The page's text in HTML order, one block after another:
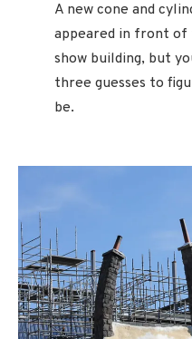
A new cone and
appeared in front of
show building, but
three guesses to
be.